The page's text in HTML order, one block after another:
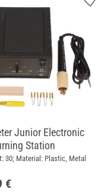
Junior Electronic
Station
30; Material: Plastic, Metal
€